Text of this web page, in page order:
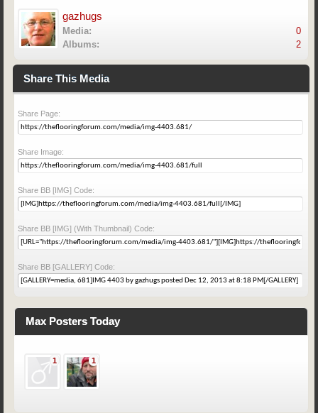
gazhugs
Media:
0
Albums:
2
Share This Media
Share Page:
Share Image:
Share BB [IMG] Code:
Share BB [IMG] (With Thumbnail) Code:
Share BB [GALLERY] Code:
Max Posters Today
1 1